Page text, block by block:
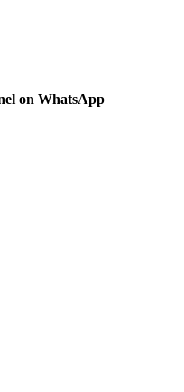
on WhatsApp